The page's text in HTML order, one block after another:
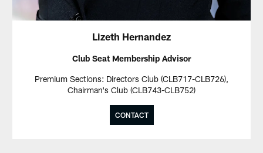
Lizeth Hernandez
Club Seat Membership Advisor
Premium Sections: Directors Club (CLB717-CLB726),
Chairman's Club (CLB743-CLB752)
CONTACT